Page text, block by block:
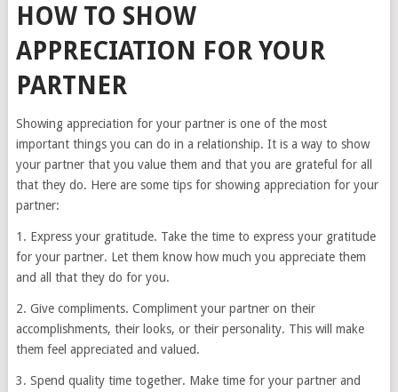
HOW TO SHOW
APPRECIATION FOR YOUR
PARTNER
Showing appreciation for your partner is one of the most
important things you can do in a relationship. It is a way to show
your partner that you value them and that you are grateful for all
that they do. Here are some tips for showing appreciation for your
partner:
1. Express your gratitude. Take the time to express your gratitude
for your partner. Let them know how much you appreciate them
and all that they do for you.
2. Give compliments. Compliment your partner on their
accomplishments, their looks, or their personality. This will make
them feel appreciated and valued.
3. Spend quality time together. Make time for your partner and